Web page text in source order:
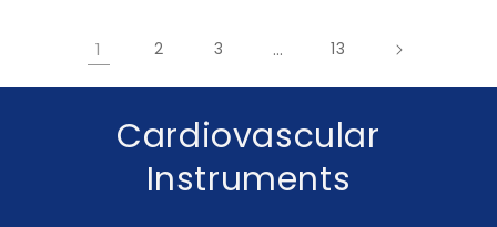
1 2 3 … 13
C
Cardiovascular
Instruments